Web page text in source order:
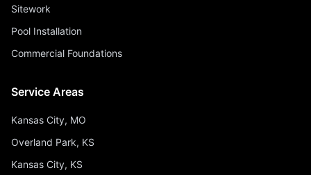
Sitework
Pool Installation
Commercial Foundations
Service Areas
Kansas City, MO
Overland Park, KS
Kansas City, KS